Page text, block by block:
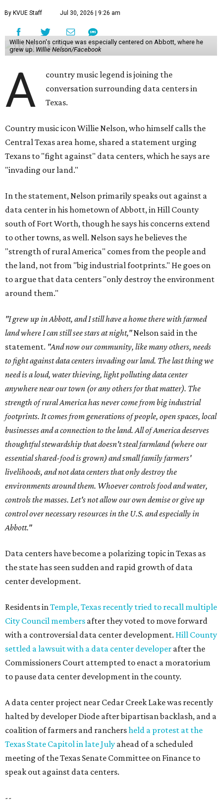
By KVUE Staff Jul 30, 2026 | 9:26 am
Willie Nelson's critique was especially centered on Abbott, where he
grew up. Willie Nelson/Facebook
A
country music legend is joining the
conversation surrounding data centers in
Texas.
Country music icon Willie Nelson, who himself calls the
Central Texas area home, shared a statement urging
Texans to "fight against" data centers, which he says are
"invading our land."
In the statement, Nelson primarily speaks out against a
data center in his hometown of Abbott, in Hill County
south of Fort Worth, though he says his concerns extend
to other towns, as well. Nelson says he believes the
"strength of rural America" comes from the people and
the land, not from "big industrial footprints." He goes on
to argue that data centers "only destroy the environment
around them."
"I grew up in Abbott, and I still have a home there with farmed
land where I can still see stars at night,"Nelson said in the
statement. "And now our community, like many others, needs
to fight against data centers invading our land. The last thing we
need is a loud, water thieving, light polluting data center
anywhere near our town (or any others for that matter). The
strength of rural America has never come from big industrial
footprints. It comes from generations of people, open spaces, local
businesses and a connection to the land. All of America deserves
thoughtful stewardship that doesn't steal farmland (where our
essential shared-food is grown) and small family farmers'
livelihoods, and not data centers that only destroy the
environments around them. Whoever controls food and water,
controls the masses. Let's not allow our own demise or give up
control over necessary resources in the U.S. and especially in
Abbott."
Data centers have become a polarizing topic in Texas as
the state has seen sudden and rapid growth of data
center development.
Residents inTemple, Texas recently tried to recall multiple
City Council members after they voted to move forward
with a controversial data center development. Hill County
settled a lawsuit with a data center developer after the
Commissioners Court attempted to enact a moratorium
to pause data center development in the county.
A data center project near Cedar Creek Lake was recently
halted by developer Diode after bipartisan backlash, and a
coalition of farmers and ranchersheld a protest at the
Texas State Capitol in late July ahead of a scheduled
meeting of the Texas Senate Committee on Finance to
speak out against data centers.
--